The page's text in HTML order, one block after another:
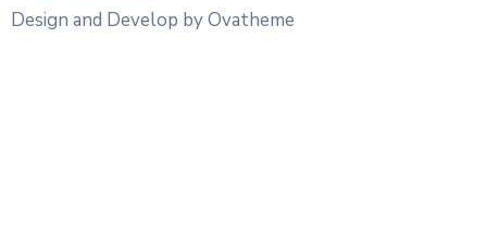
Design and Develop by Ovatheme